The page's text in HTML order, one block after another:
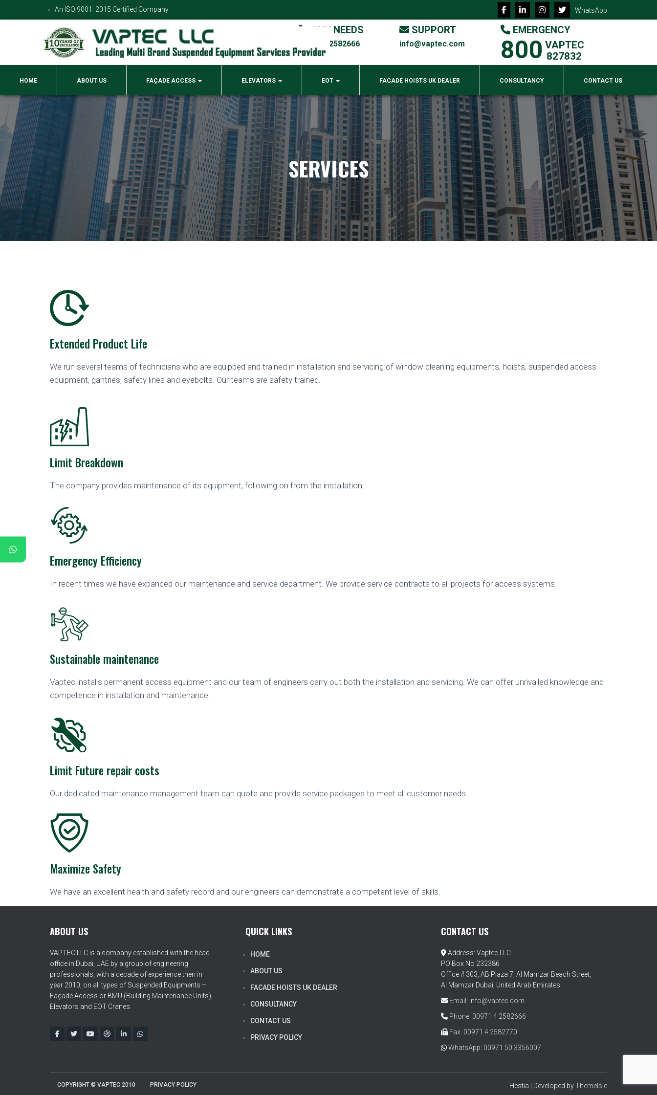
An ISO 9001: 2015 Certified Company WhatsApp
ANY NEEDS
00971 4 2582666
SUPPORT
info@vaptec.com
EMERGENCY
800 VAPTEC
827832
HOME ABOUT US FAÇADE ACCESS ELEVATORS EOT FACADE HOISTS UK DEALER CONSULTANCY CONTACT US
SERVICES
Extended Product Life
We run several teams of technicians who are equipped and trained in installation and servicing of window cleaning equipments, hoists, suspended access
equipment, gantries, safety lines and eyebolts. Our teams are safety trained.
Limit Breakdown
The company provides maintenance of its equipment, following on from the installation.
Emergency Efficiency
In recent times we have expanded our maintenance and service department. We provide service contracts to all projects for access systems.
Sustainable maintenance
Vaptec installs permanent access equipment and our team of engineers carry out both the installation and servicing. We can offer unrivalled knowledge and
competence in installation and maintenance.
Limit Future repair costs
Our dedicated maintenance management team can quote and provide service packages to meet all customer needs
Maximize Safety
We have an excellent health and safety record and our engineers can demonstrate a competent level of skills.
ABOUT US
VAPTEC LLC is a company established with the head
office in Dubai, UAE by a group of engineering
professionals, with a decade of experience then in
year 2010, on all types of Suspended Equipments –
Façade Access or BMU (Building Maintenance Units),
Elevators and EOT Cranes.
QUICK LINKS
HOME
ABOUT US
FACADE HOISTS UK DEALER
CONSULTANCY
CONTACT US
PRIVACY POLICY
CONTACT US
Address: Vaptec LLC
PO Box No 232386
Office # 303, AB Plaza 7, Al Mamzar Beach Street,
Al Mamzar Dubai, United Arab Emirates
Email: info@vaptec.com
Phone: 00971 4 2582666
Fax: 00971 4 2582770
WhatsApp: 00971 50 3356007
COPYRIGHT © VAPTEC 2010 PRIVACY POLICY Hestia | Developed byThemeIsle